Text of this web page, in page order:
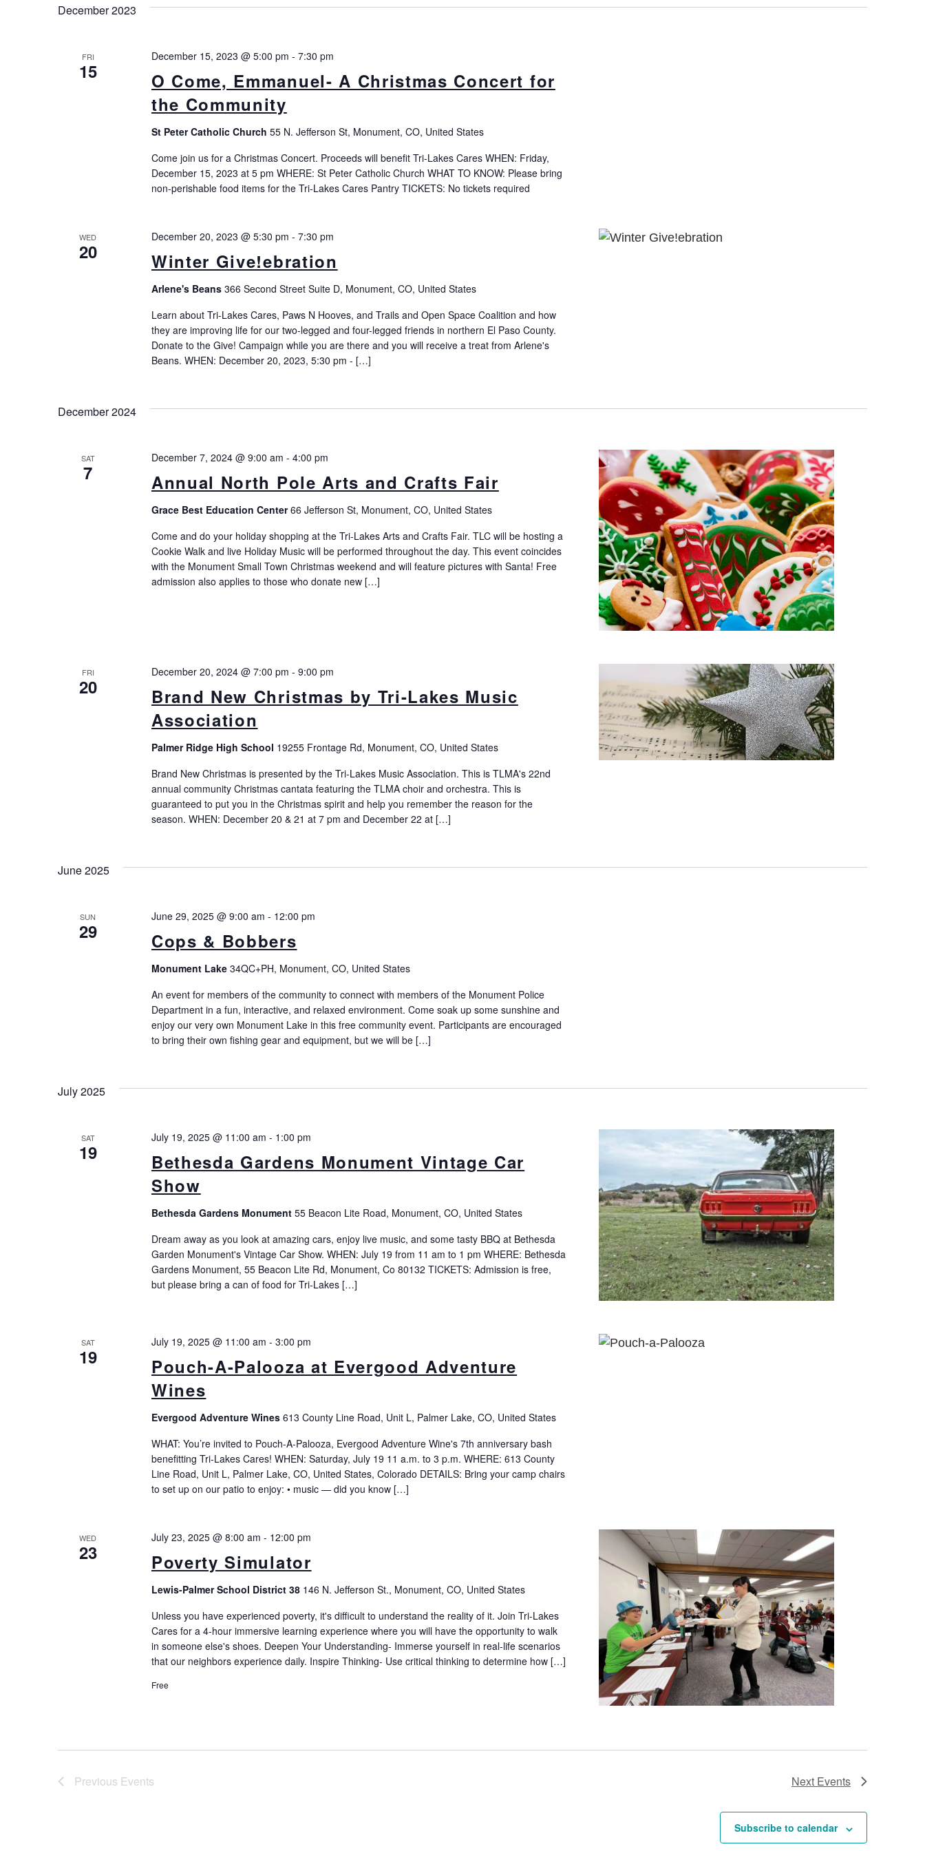
Keyword.
December 2023
FRI
15
O Come, Emmanuel- A Christmas Concert for
the Community
December 15, 2023 @ 5:00 pm - 7:30 pm
St Peter Catholic Church 55 N. Jefferson St, Monument, CO, United States
Come join us for a Christmas Concert. Proceeds will benefit Tri-Lakes Cares WHEN: Friday,
December 15, 2023 at 5 pm WHERE: St Peter Catholic Church WHAT TO KNOW: Please bring
non-perishable food items for the Tri-Lakes Cares Pantry TICKETS: No tickets required
WED
20 Winter Give!ebration
December 20, 2023 @ 5:30 pm - 7:30 pm
Arlene's Beans 366 Second Street Suite D, Monument, CO, United States
Learn about Tri-Lakes Cares, Paws N Hooves, and Trails and Open Space Coalition and how
they are improving life for our two-legged and four-legged friends in northern El Paso County.
Donate to the Give! Campaign while you are there and you will receive a treat from Arlene's
Beans. WHEN: December 20, 2023, 5:30 pm - […]
December 2024
SAT
7 Annual North Pole Arts and Crafts Fair
December 7, 2024 @ 9:00 am - 4:00 pm
Grace Best Education Center66 Jefferson St, Monument, CO, United States
Come and do your holiday shopping at the Tri-Lakes Arts and Crafts Fair. TLC will be hosting a
Cookie Walk and live Holiday Music will be performed throughout the day. This event coincides
with the Monument Small Town Christmas weekend and will feature pictures with Santa! Free
admission also applies to those who donate new […]
FRI
20
Brand New Christmas by Tri-Lakes Music
Association
December 20, 2024 @ 7:00 pm - 9:00 pm
Palmer Ridge High School 19255 Frontage Rd, Monument, CO, United States
Brand New Christmas is presented by the Tri-Lakes Music Association. This is TLMA's 22nd
annual community Christmas cantata featuring the TLMA choir and orchestra. This is
guaranteed to put you in the Christmas spirit and help you remember the reason for the
season. WHEN: December 20 & 21 at 7 pm and December 22 at […]
June 2025
SUN
29 Cops & Bobbers
June 29, 2025 @ 9:00 am - 12:00 pm
Monument Lake 34QC+PH, Monument, CO, United States
An event for members of the community to connect with members of the Monument Police
Department in a fun, interactive, and relaxed environment. Come soak up some sunshine and
enjoy our very own Monument Lake in this free community event. Participants are encouraged
to bring their own fishing gear and equipment, but we will be […]
July 2025
SAT
19
Bethesda Gardens Monument Vintage Car
Show
July 19, 2025 @ 11:00 am - 1:00 pm
Bethesda Gardens Monument 55 Beacon Lite Road, Monument, CO, United States
Dream away as you look at amazing cars, enjoy live music, and some tasty BBQ at Bethesda
Garden Monument's Vintage Car Show. WHEN: July 19 from 11 am to 1 pm WHERE: Bethesda
Gardens Monument, 55 Beacon Lite Rd, Monument, Co 80132 TICKETS: Admission is free,
but please bring a can of food for Tri-Lakes […]
SAT
19
Pouch-A-Palooza at Evergood Adventure
Wines
July 19, 2025 @ 11:00 am - 3:00 pm
Evergood Adventure Wines 613 County Line Road, Unit L, Palmer Lake, CO, United States
WHAT: You’re invited to Pouch-A-Palooza, Evergood Adventure Wine's 7th anniversary bash
benefitting Tri-Lakes Cares! WHEN: Saturday, July 19 11 a.m. to 3 p.m. WHERE: 613 County
Line Road, Unit L, Palmer Lake, CO, United States, Colorado DETAILS: Bring your camp chairs
to set up on our patio to enjoy: • music — did you know […]
WED
23 Poverty Simulator
July 23, 2025 @ 8:00 am - 12:00 pm
Lewis-Palmer School District 38 146 N. Jefferson St., Monument, CO, United States
Unless you have experienced poverty, it's difficult to understand the reality of it. Join Tri-Lakes
Cares for a 4-hour immersive learning experience where you will have the opportunity to walk
in someone else's shoes. Deepen Your Understanding- Immerse yourself in real-life scenarios
that our neighbors experience daily. Inspire Thinking- Use critical thinking to determine how […]
Free
Previous Events Next Events
Subscribe to calendar